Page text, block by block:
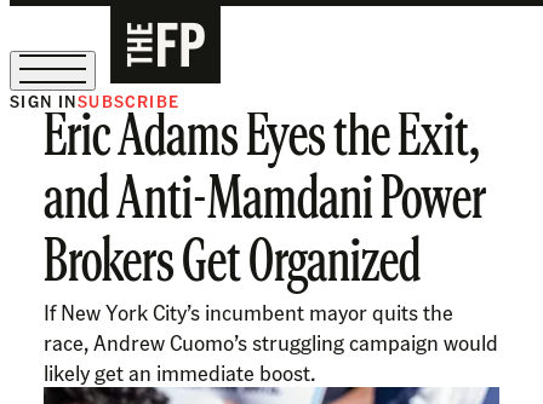
The Free Press Is Hiring!
SIGN INSUBSCRIBE
Eric Adams Eyes the Exit,
and Anti-Mamdani Power
Brokers Get Organized
If New York City’s incumbent mayor quits the
race, Andrew Cuomo’s struggling campaign would
likely get an immediate boost.